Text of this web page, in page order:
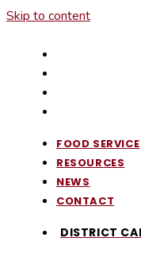
Skip to content
FOOD SERVICE
RESOURCES
NEWS
CONTACT
DISTRICT